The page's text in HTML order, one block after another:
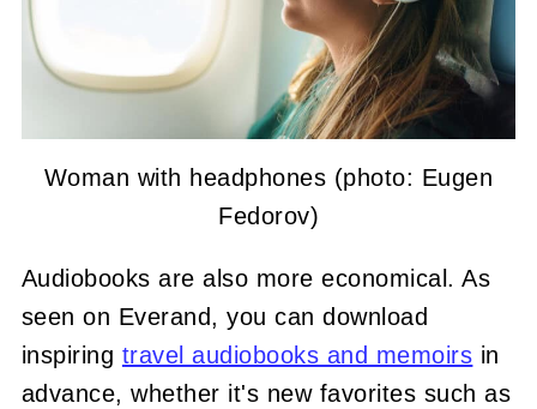
Woman with headphones (photo: Eugen
Fedorov)
Audiobooks are also more economical. As
seen on Everand, you can download
inspiring travel audiobooks and memoirs in
advance, whether it's new favorites such as